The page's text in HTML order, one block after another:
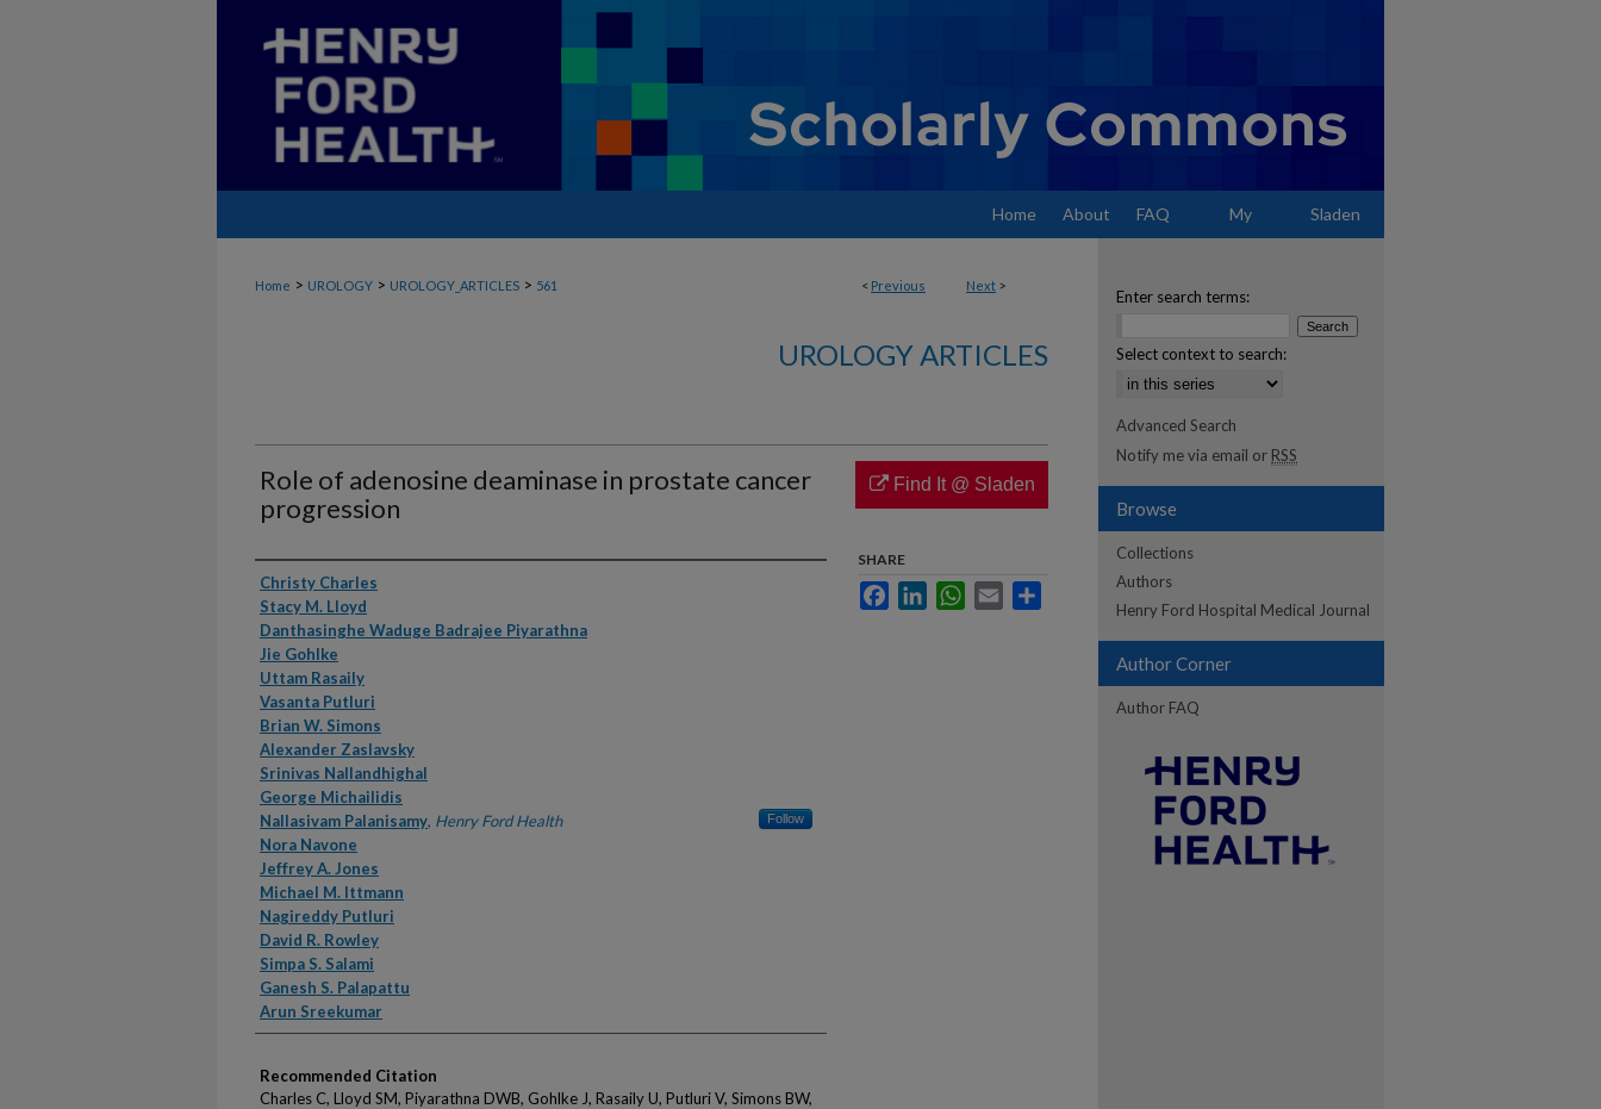
Home About FAQ My Sladen
< Previous Next >
Home > UROLOGY > UROLOGY_ARTICLES > 561
UROLOGY ARTICLES
Role of adenosine deaminase in prostate cancer
progression
Authors
Christy Charles
Stacy M. Lloyd
Danthasinghe Waduge Badrajee Piyarathna
Jie Gohlke
Uttam Rasaily
Vasanta Putluri
Brian W. Simons
Alexander Zaslavsky
Srinivas Nallandhighal
George Michailidis
Nallasivam Palanisamy, Henry Ford Health Follow
Nora Navone
Jeffrey A. Jones
Michael M. Ittmann
Nagireddy Putluri
David R. Rowley
Simpa S. Salami
Ganesh S. Palapattu
Arun Sreekumar
Recommended Citation
Charles C, Lloyd SM, Piyarathna DWB, Gohlke J, Rasaily U, Putluri V, Simons BW,
Find It @ Sladen
SHARE
FacebookLinkedInWhatsApp
Email
Enter search terms:
Select context to search:
Advanced Search
Notify me via email or RSS
Browse
Collections
Authors
Henry Ford Hospital Medical Journal
Author Corner
Author FAQ